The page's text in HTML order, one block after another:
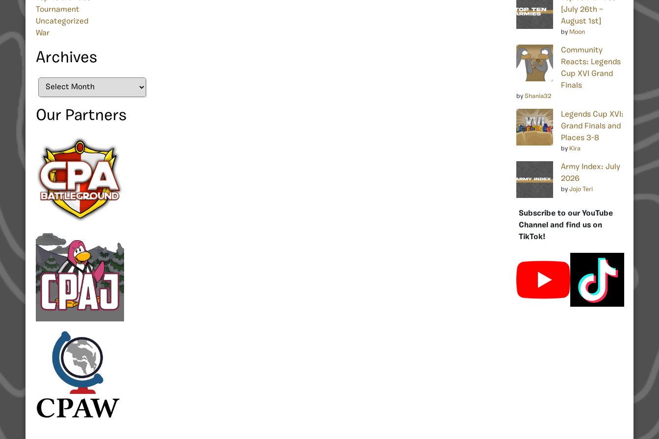
Tournament
Uncategorized
War
Archives
Archives
Our Partners
[July 26th –
August 1st]
by Moon
Community
Reacts: Legends
Cup XVI Grand
Finals
by Shania32
Legends Cup XVI:
Grand Finals and
Places 3-8
by Kira
Army Index: July
2026
by Jojo Teri
Subscribe to our YouTube
Channel and find us on
TikTok!